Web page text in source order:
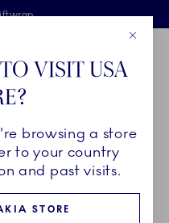
above €125
warranty
VISIT USA
browsing a store
to your country
and past visits.
STORE